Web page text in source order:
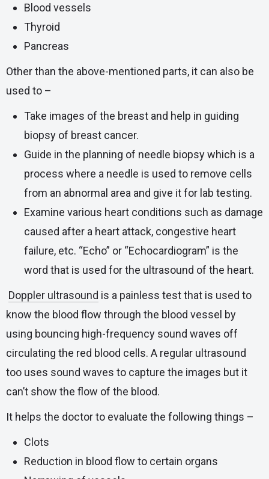
Blood vessels
Thyroid
Pancreas
Other than the above-mentioned parts, it can also be
used to –
Take images of the breast and help in guiding
biopsy of breast cancer.
Guide in the planning of needle biopsywhich is a
process where a needle is used to remove cells
from an abnormal area and give it for lab testing.
Examine various heart conditions such as damage
caused after a heart attack, congestive heart
failure, etc. “Echo” or “Echocardiogram” is the
word that is used for the ultrasound of the heart.
Doppler ultrasound is a painless test that is used to
know the blood flow through the blood vessel by
using bouncing high-frequency sound waves off
circulating the red blood cells. A regular ultrasound
too uses sound waves to capture the images but it
can’t show the flow of the blood.
It helps the doctor to evaluate the following things –
Clots
Reduction in blood flow to certain organs